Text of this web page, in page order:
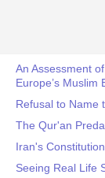
An Assessment
Europe’s Muslim
Refusal to Name
The Qur'an
Iran's
Seeing Real Life